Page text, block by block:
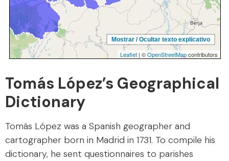
Tomás López’s Geographical
Dictionary
Tomás López was a Spanish geographer and
cartographer born in Madrid in 1731. To compile his
dictionary, he sent questionnaires to parishes